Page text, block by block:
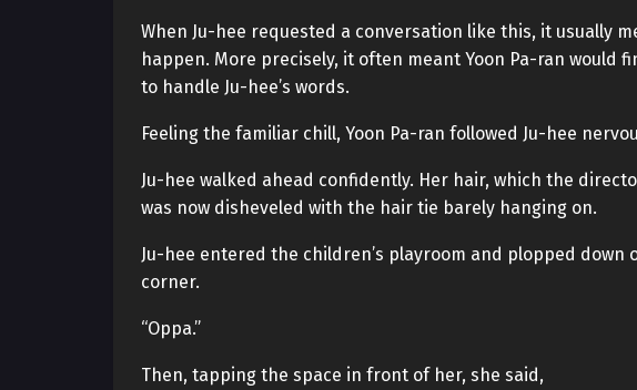
When Ju-hee requested a conversation like this, it usually
happen. More precisely, it often meant Yoon Pa-ran would
to handle Ju-hee’s words.
Feeling the familiar chill, Yoon Pa-ran followed Ju-hee
Ju-hee walked ahead confidently. Her hair, which the
was now disheveled with the hair tie barely hanging on.
Ju-hee entered the children’s playroom and plopped
corner.
“Oppa.”
Then, tapping the space in front of her, she said,